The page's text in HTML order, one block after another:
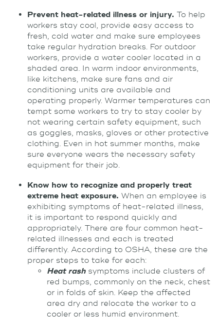
Prevent heat-related illness or injury. To help
workers stay cool, provide easy access to
fresh, cold water and make sure employees
take regular hydration breaks. For outdoor
workers, provide a water cooler located in a
shaded area. In warm indoor environments,
like kitchens, make sure fans and air
conditioning units are available and
operating properly. Warmer temperatures can
tempt some workers to try to stay cooler by
not wearing certain safety equipment, such
as goggles, masks, gloves or other protective
clothing. Even in hot summer months, make
sure everyone wears the necessary safety
equipment for their job.
Know how to recognize and properly treat
extreme heat exposure. When an employee is
exhibiting symptoms of heat-related illness,
it is important to respond quickly and
appropriately. There are four common heat-
related illnesses and each is treated
differently. According to OSHA, these are the
proper steps to take for each:
Heat rash symptoms include clusters of
red bumps, commonly on the neck, chest
or in folds of skin. Keep the affected
area dry and relocate the worker to a
cooler or less humid environment.